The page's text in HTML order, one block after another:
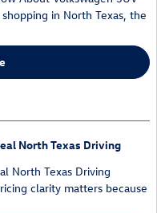
in North Texas, the
North Texas Driving
North Texas Driving
clarity matters because